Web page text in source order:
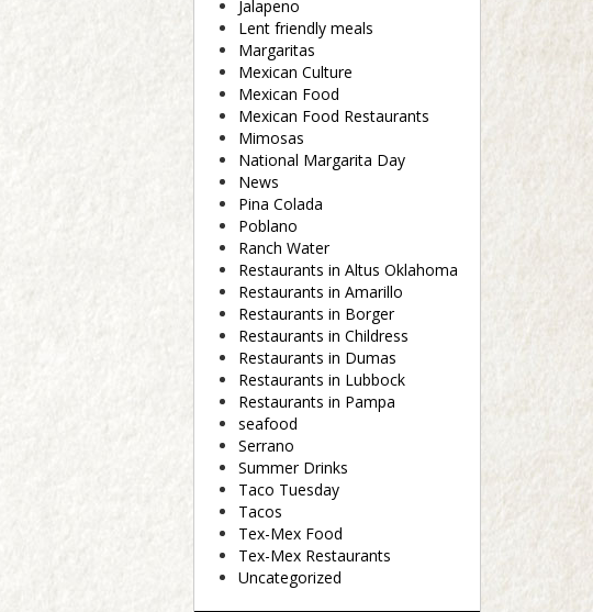
Jalapeno
Lent friendly meals
Margaritas
Mexican Culture
Mexican Food
Mexican Food Restaurants
Mimosas
National Margarita Day
News
Pina Colada
Poblano
Ranch Water
Restaurants in Altus Oklahoma
Restaurants in Amarillo
Restaurants in Borger
Restaurants in Childress
Restaurants in Dumas
Restaurants in Lubbock
Restaurants in Pampa
seafood
Serrano
Summer Drinks
Taco Tuesday
Tacos
Tex-Mex Food
Tex-Mex Restaurants
Uncategorized